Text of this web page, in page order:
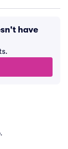
have